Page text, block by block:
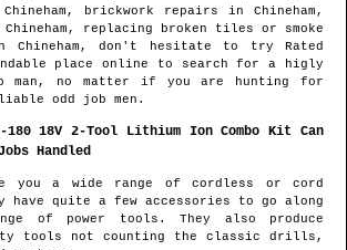
Chineham , brickwork repairs in Chineham ,
Chineham , replacing broken tiles or smoke
Chineham , don't hesitate to try Rated
place online to search fora higly
man , no matter if you are hunting for
odd job men.
180 18V 2-Tool Lithium Ion Combo Kit Can
Handled
you a wide range of cordless or cord
have quite a few accessories to go along
of power tools. They also produce
tools not counting the classic drills,